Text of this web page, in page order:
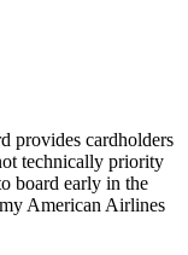
provides cardholders
technically priority
board early in the
American Airlines